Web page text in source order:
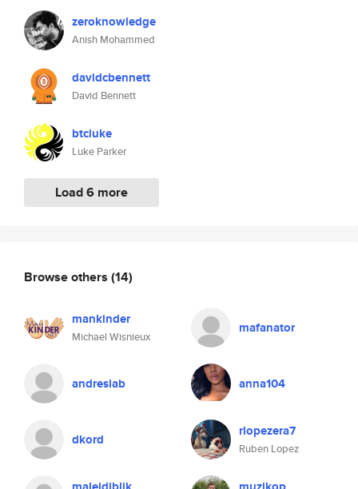
zeroknowledge
Anish Mohammed
davidcbennett
David Bennett
btcluke
Luke Parker
Load 6 more
Browse others (14)
mankinder
Michael Wisnieux
mafanator
andreslab anna104
dkord rlopezera7
Ruben Lopez